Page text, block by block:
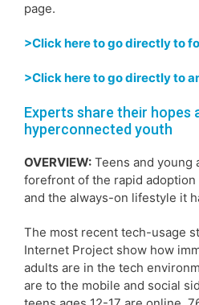
page.
>Click here to go directly to
>Click here to go directly to
Experts share their hopes
hyperconnected youth
OVERVIEW: Teens and young
forefront of the rapid
and the always-on lifestyle it
The most recent tech-usage
Internet Project show how
adults are in the tech
are to the mobile and social